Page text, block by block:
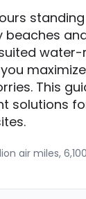
beaches
This
solutions
air miles,